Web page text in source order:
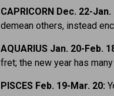
CAPRICORN Dec. 22-Jan.
demean others, instead
AQUARIUS Jan. 20-Feb.
fret; the new year has
PISCES Feb. 19-Mar. 20: